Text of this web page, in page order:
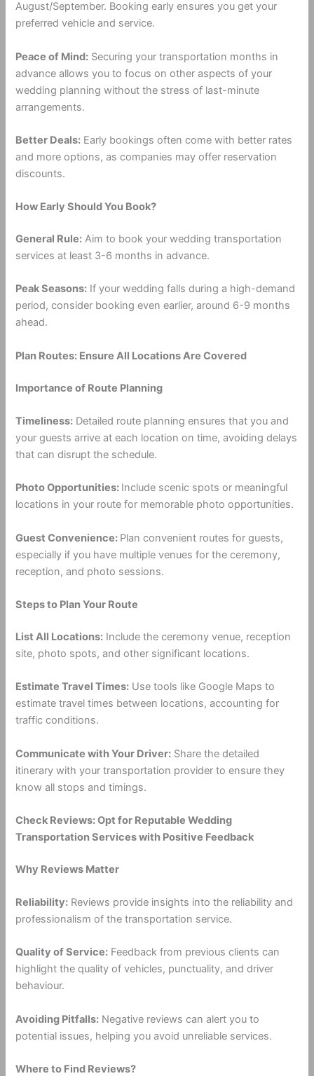
August/September. Booking early ensures you get your
preferred vehicle and service.
Peace of Mind: Securing your transportation months in
advance allows you to focus on other aspects of your
wedding planning without the stress of last-minute
arrangements.
Better Deals: Early bookings often come with better rates
and more options, as companies may offer reservation
discounts.
How Early Should You Book?
General Rule: Aim to book your wedding transportation
services at least 3-6 months in advance.
Peak Seasons: If your wedding falls during a high-demand
period, consider booking even earlier, around 6-9 months
ahead.
Plan Routes: Ensure All Locations Are Covered
Importance of Route Planning
Timeliness: Detailed route planning ensures that you and
your guests arrive at each location on time, avoiding delays
that can disrupt the schedule.
Photo Opportunities: Include scenic spots or meaningful
locations in your route for memorable photo opportunities.
Guest Convenience: Plan convenient routes for guests,
especially if you have multiple venues for the ceremony,
reception, and photo sessions.
Steps to Plan Your Route
List All Locations: Include the ceremony venue, reception
site, photo spots, and other significant locations.
Estimate Travel Times: Use tools like Google Maps to
estimate travel times between locations, accounting for
traffic conditions.
Communicate with Your Driver: Share the detailed
itinerary with your transportation provider to ensure they
know all stops and timings.
Check Reviews: Opt for Reputable Wedding
Transportation Services with Positive Feedback
Why Reviews Matter
Reliability: Reviews provide insights into the reliability and
professionalism of the transportation service.
Quality of Service: Feedback from previous clients can
highlight the quality of vehicles, punctuality, and driver
behaviour.
Avoiding Pitfalls: Negative reviews can alert you to
potential issues, helping you avoid unreliable services.
Where to Find Reviews?